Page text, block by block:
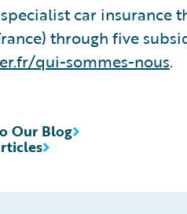
car insurance
through five
qui-sommes-nous.
Our Blog